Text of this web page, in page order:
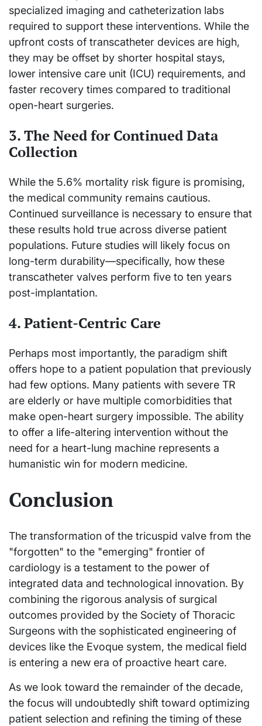
specialized imaging and catheterization labs
required to support these interventions. While the
upfront costs of transcatheter devices are high,
they may be offset by shorter hospital stays,
lower intensive care unit (ICU) requirements, and
faster recovery times compared to traditional
open-heart surgeries.
3. The Need for Continued Data
Collection
While the 5.6% mortality risk figure is promising,
the medical community remains cautious.
Continued surveillance is necessary to ensure that
these results hold true across diverse patient
populations. Future studies will likely focus on
long-term durability—specifically, how these
transcatheter valves perform five to ten years
post-implantation.
4. Patient-Centric Care
Perhaps most importantly, the paradigm shift
offers hope to a patient population that previously
had few options. Many patients with severe TR
are elderly or have multiple comorbidities that
make open-heart surgery impossible. The ability
to offer a life-altering intervention without the
need for a heart-lung machine represents a
humanistic win for modern medicine.
Conclusion
The transformation of the tricuspid valve from the
"forgotten" to the "emerging" frontier of
cardiology is a testament to the power of
integrated data and technological innovation. By
combining the rigorous analysis of surgical
outcomes provided by the Society of Thoracic
Surgeons with the sophisticated engineering of
devices like the Evoque system, the medical field
is entering a new era of proactive heart care.
As we look toward the remainder of the decade,
the focus will undoubtedly shift toward optimizing
patient selection and refining the timing of these